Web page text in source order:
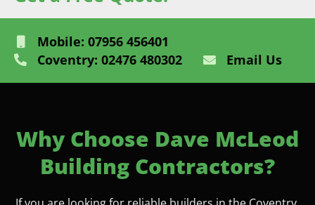
Mobile: 07956 456401
Coventry: 02476 480302
Email Us
Why Choose Dave McLeod
Building Contractors?